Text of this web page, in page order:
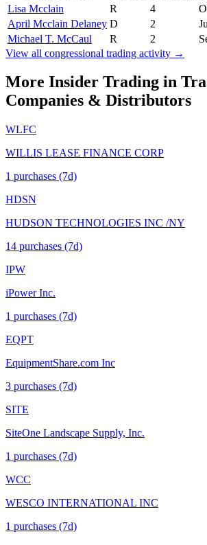
Lisa Mcclain
R 4
April Mcclain Delaney D 2
Michael T. McCaul
R 2
View all congressional trading activity →
More Insider Trading in
Companies & Distributors
WLFC
WILLIS LEASE FINANCE CORP
1 purchases (7d)
HDSN
HUDSON TECHNOLOGIES INC /NY
14 purchases (7d)
IPW
iPower Inc.
1 purchases (7d)
EQPT
EquipmentShare.com Inc
3 purchases (7d)
SITE
SiteOne Landscape Supply, Inc.
1 purchases (7d)
WCC
WESCO INTERNATIONAL INC
1 purchases (7d)